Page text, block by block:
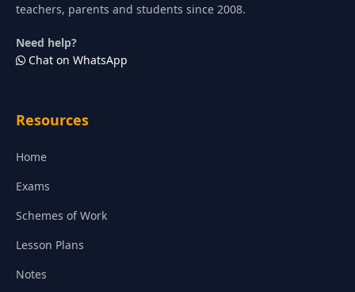
teachers, parents and students since 2008.
Need help?
Chat on WhatsApp
Resources
Home
Exams
Schemes of Work
Lesson Plans
Notes